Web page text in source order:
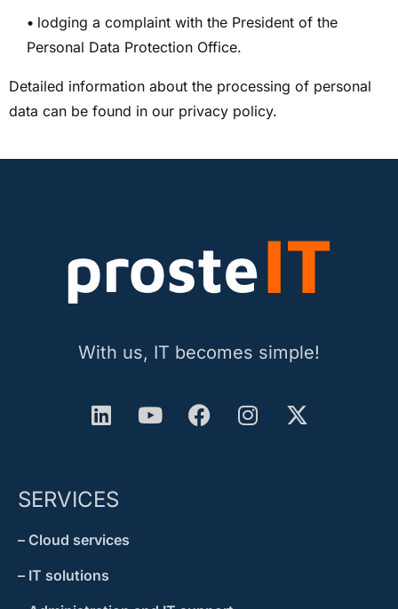
• lodging a complaint with the President of the
Personal Data Protection Office.
Detailed information about the processing of personal
data can be found in our privacy policy.
With us, IT becomes simple!
SERVICES
– Cloud services
– IT solutions